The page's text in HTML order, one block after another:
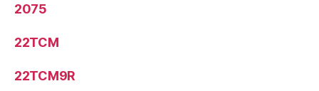
2075
22TCM
22TCM9R